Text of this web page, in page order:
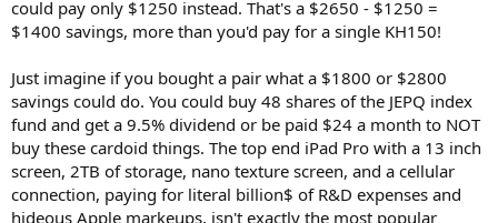
could pay only $1250 instead. That's a $2650 - $1250 =
$1400 savings, more than you'd pay for a single KH150!
Just imagine if you bought a pair what a $1800 or $2800
savings could do. You could buy 48 shares of the JEPQ index
fund and get a 9.5% dividend or be paid $24 a month to NOT
buy these cardoid things. The top end iPad Pro with a 13 inch
screen, 2TB of storage, nano texture screen, and a cellular
connection, paying for literal billion$ of R&D expenses and
hideous Apple markeups, isn't exactly the most popular